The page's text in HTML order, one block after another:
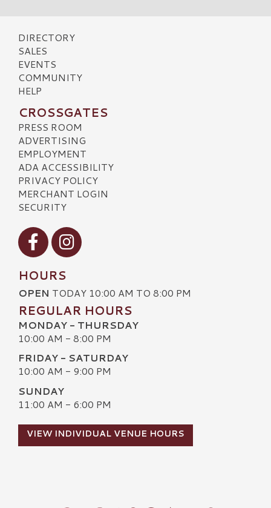
DIRECTORY
SALES
EVENTS
COMMUNITY
HELP
CROSSGATES
PRESS ROOM
ADVERTISING
EMPLOYMENT
ADA ACCESSIBILITY
PRIVACY POLICY
MERCHANT LOGIN
SECURITY
Visit our Facebook
Visit our Instagram
HOURS
OPEN TODAY 10:00 AM TO 8:00 PM
REGULAR HOURS
MONDAY - THURSDAY
10:00 AM - 8:00 PM
FRIDAY - SATURDAY
10:00 AM - 9:00 PM
SUNDAY
11:00 AM - 6:00 PM
VIEW INDIVIDUAL VENUE HOURS